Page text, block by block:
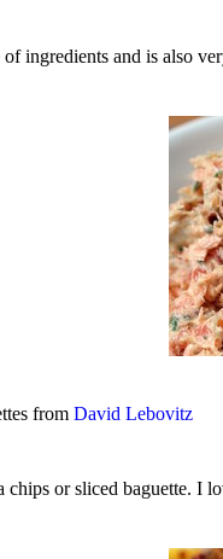
ingredients and is also
from David Lebovitz
or sliced baguette. I